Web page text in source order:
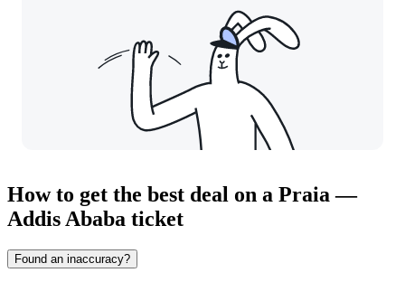
How to get the best deal on a Praia —
Addis Ababa ticket
Found an inaccuracy?